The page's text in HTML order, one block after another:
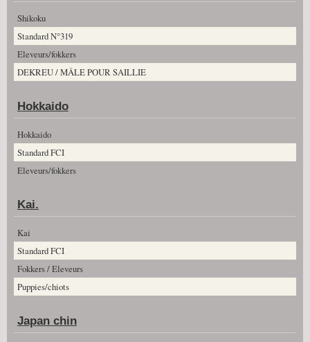
Shikoku
Standard N°319
Eleveurs/fokkers
DEKREU / MÂLE POUR SAILLIE
Hokkaido
Hokkaido
Standard FCI
Eleveurs/fokkers
Kai.
Kai
Standard FCI
Fokkers / Eleveurs
Puppies/chiots
Japan chin